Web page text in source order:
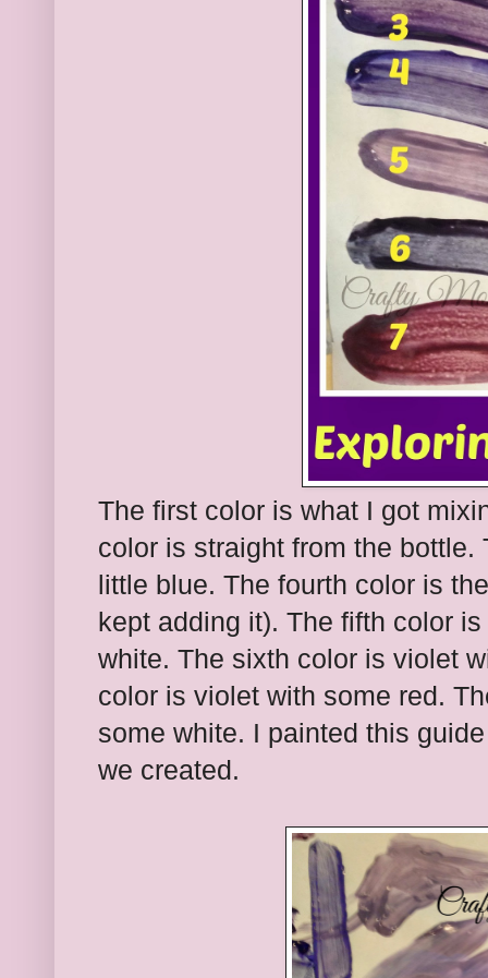
The first color is what I got
color is straight from the
little blue. The fourth color is
kept adding it). The fifth color
white. The sixth color is violet
color is violet with some red.
some white. I painted this
we created.